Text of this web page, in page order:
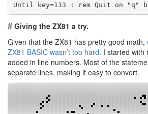
Until key=113 : rem Quit on "q"
#Giving the ZX81 a try.
Given that the ZX81 has pretty good math,
ZX81 BASIC wasn’t too hard. I started with
added in line numbers. Most of the
separate lines, making it easy to convert.